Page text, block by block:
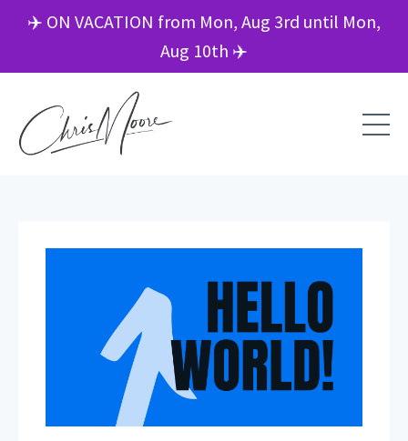
✈️ ON VACATION from Mon, Aug 3rd until Mon,
Aug 10th ✈️